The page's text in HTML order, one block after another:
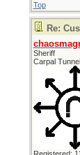
Top
Re:
Sheriff
Carpal Tunnel